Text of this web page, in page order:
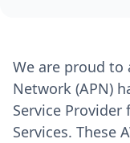
We are proud to
Network (APN)
Service Provider
Services. These